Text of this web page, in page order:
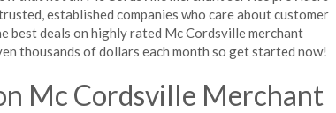
established companies who care about customer
best deals on highly rated Mc Cordsville merchant
thousands of dollars each month so get started now!
Mc Cordsville Merchant